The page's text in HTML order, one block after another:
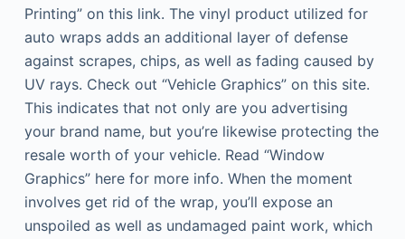
Printing” on this link. The vinyl product utilized for
auto wraps adds an additional layer of defense
against scrapes, chips, as well as fading caused by
UV rays. Check out “Vehicle Graphics” on this site.
This indicates that not only are you advertising
your brand name, but you’re likewise protecting the
resale worth of your vehicle. Read “Window
Graphics” here for more info. When the moment
involves get rid of the wrap, you’ll expose an
unspoiled as well as undamaged paint work, which